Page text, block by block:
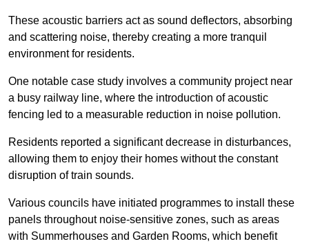
These acoustic barriers act as sound deflectors, absorbing
and scattering noise, thereby creating a more tranquil
environment for residents.
One notable case study involves a community project near
a busy railway line, where the introduction of acoustic
fencing led to a measurable reduction in noise pollution.
Residents reported a significant decrease in disturbances,
allowing them to enjoy their homes without the constant
disruption of train sounds.
Various councils have initiated programmes to install these
panels throughout noise-sensitive zones, such as areas
with Summerhouses and Garden Rooms, which benefit